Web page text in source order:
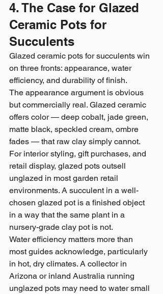
4. The Case for Glazed
Ceramic Pots for
Succulents
Glazed ceramic pots for succulents win
on three fronts: appearance, water
efficiency, and durability of finish.
The appearance argument is obvious
but commercially real. Glazed ceramic
offers color — deep cobalt, jade green,
matte black, speckled cream, ombre
fades — that raw clay simply cannot.
For interior styling, gift purchases, and
retail display, glazed pots outsell
unglazed in most garden retail
environments. A succulent in a well-
chosen glazed pot is a finished object
in a way that the same plant in a
nursery-grade clay pot is not.
Water efficiency matters more than
most guides acknowledge, particularly
in hot, dry climates. A collector in
Arizona or inland Australia running
unglazed pots may need to water small